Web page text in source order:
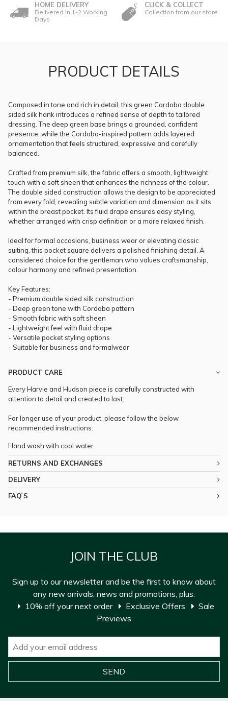
HOME DELIVERY
Delivered in 1-2 Working
Days
CLICK & COLLECT
Collection from our store
PRODUCT DETAILS
Composed in tone and rich in detail, this green Cordoba double
sided silk hank introduces a refined sense of depth to tailored
dressing. The deep green base brings a grounded, confident
presence, while the Cordoba-inspired pattern adds layered
ornamentation that feels structured, expressive and carefully
balanced.
Crafted from premium silk, the fabric offers a smooth, lightweight
touch with a soft sheen that enhances the richness of the colour.
The double sided construction allows the design to be appreciated
from every fold, revealing subtle variation and dimension as it sits
within the breast pocket. Its fluid drape ensures easy styling,
whether arranged with crisp definition or a more relaxed finish.
Ideal for formal occasions, business wear or elevating classic
suiting, this pocket square delivers a polished finishing detail. A
considered choice for the gentleman who values craftsmanship,
colour harmony and refined presentation.
Key Features:
- Premium double sided silk construction
- Deep green tone with Cordoba pattern
- Smooth fabric with soft sheen
- Lightweight feel with fluid drape
- Versatile pocket styling options
- Suitable for business and formalwear
PRODUCT CARE
Every Harvie and Hudson piece is carefully constructed with
attention to detail and created to last.
For longer use of your product, please follow the below
recommended instructions:
Hand wash with cool water
RETURNS AND EXCHANGES
DELIVERY
FAQ`S
JOIN THE CLUB
Sign up to our newsletter and be the first to know about
any new arrivals, news and promotions, plus:
10% off your next order
Exclusive Offers
Sale
Previews